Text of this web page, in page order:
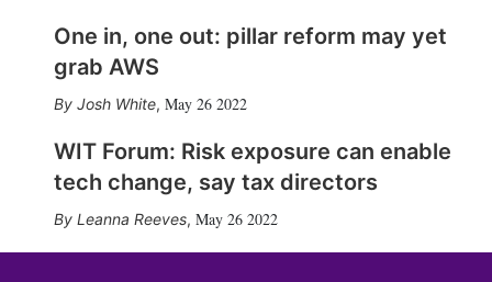
One in, one out: pillar reform may yet
grab AWS
Josh White, May 26 2022
WIT Forum: Risk exposure can enable
tech change, say tax directors
Leanna Reeves, May 26 2022